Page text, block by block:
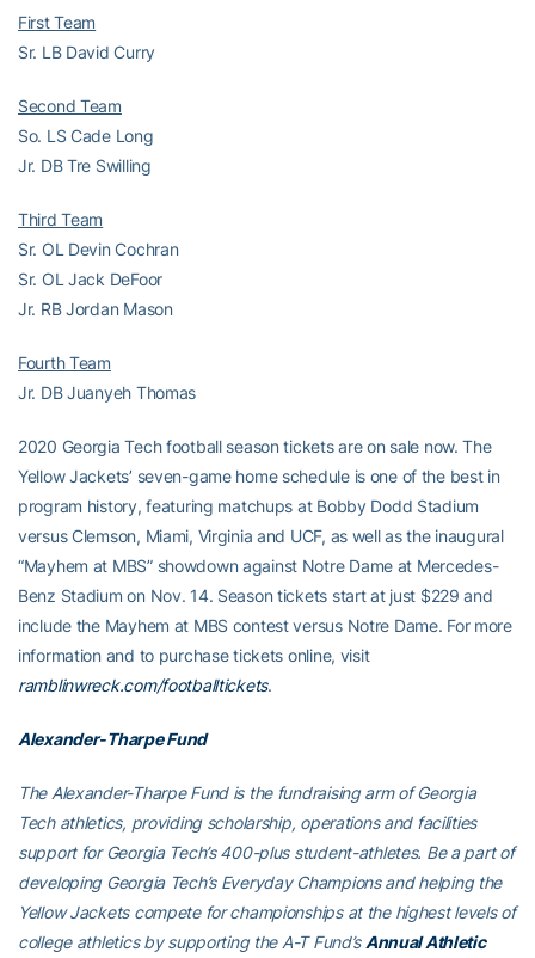
First Team
Sr. LB David Curry
Second Team
So. LS Cade Long
Jr. DB Tre Swilling
Third Team
Sr. OL Devin Cochran
Sr. OL Jack DeFoor
Jr. RB Jordan Mason
Fourth Team
Jr. DB Juanyeh Thomas
2020 Georgia Tech football season tickets are on sale now. The
Yellow Jackets’ seven-game home schedule is one of the best in
program history, featuring matchups at Bobby Dodd Stadium
versus Clemson, Miami, Virginia and UCF, as well as the inaugural
“Mayhem at MBS” showdown against Notre Dame at Mercedes-
Benz Stadium on Nov. 14. Season tickets start at just $229 and
include the Mayhem at MBS contest versus Notre Dame. For more
information and to purchase tickets online, visit
ramblinwreck.com/footballtickets.
Alexander-Tharpe Fund
The Alexander-Tharpe Fund is the fundraising arm of Georgia
Tech athletics, providing scholarship, operations and facilities
support for Georgia Tech’s 400-plus student-athletes. Be a part of
developing Georgia Tech’s Everyday Champions and helping the
Yellow Jackets compete for championships at the highest levels of
college athletics by supporting the A-T Fund’s Annual Athletic